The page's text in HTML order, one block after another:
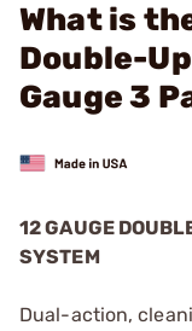
What is
Double-
Gauge 3
12 GAUGE
SYSTEM
Dual-action,